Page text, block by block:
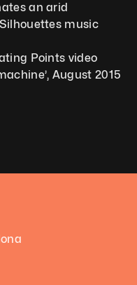
an arid
music
Points video
August 2015